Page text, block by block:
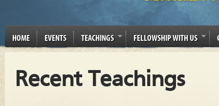
HOME EVENTS TEACHINGS FELLOWSHIP WITH US
Recent Teachings